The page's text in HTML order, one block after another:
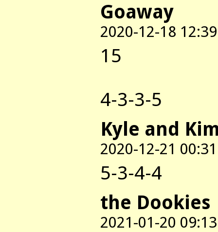
Goaway
2020-12-18 12:39
15
4-3-3-5
Kyle and
2020-12-21 00:31
5-3-4-4
the Dookies
2021-01-20 09:13